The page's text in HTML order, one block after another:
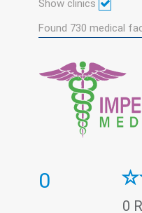
Show clinics
Found 730 medical
0
0